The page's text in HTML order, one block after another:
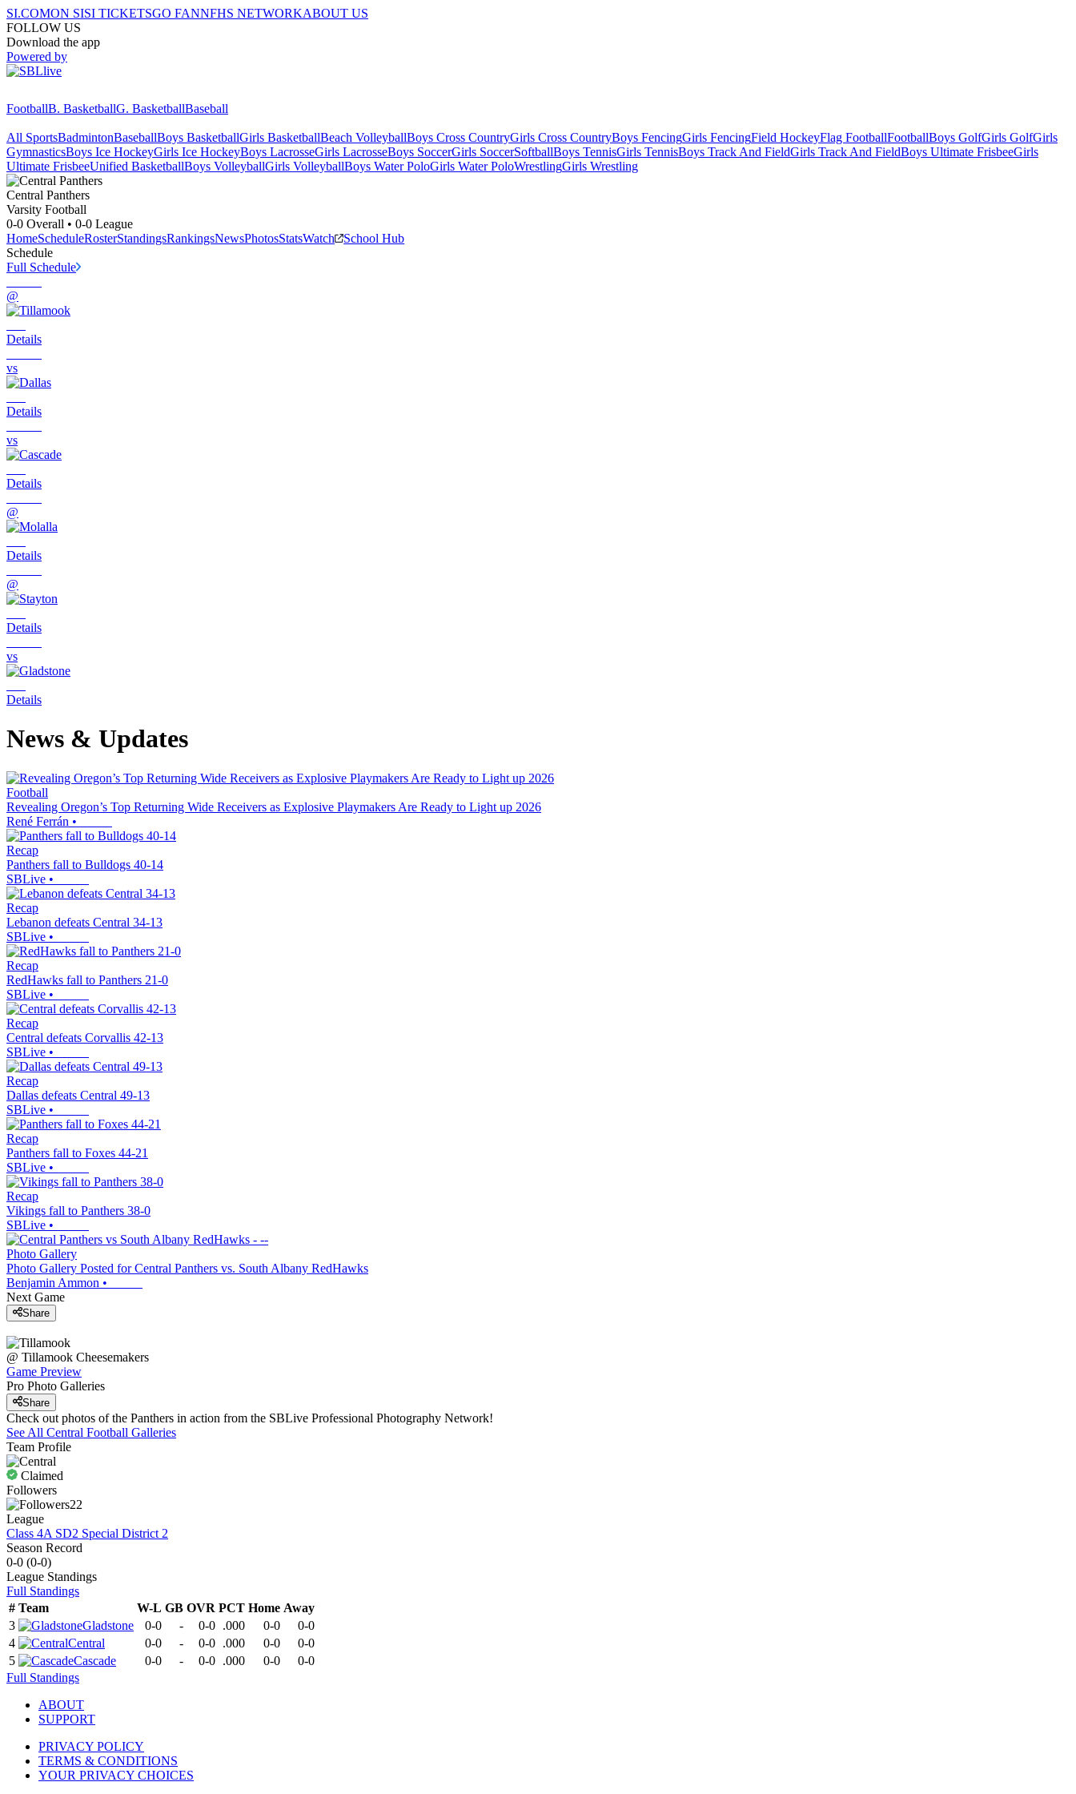
SI.COMON SISI TICKETSGO FANNFHS NETWORKABOUT US
FOLLOW US
Download the app
Powered by
FootballB. BasketballG. BasketballBaseball
All SportsBadmintonBaseballBoys BasketballGirls BasketballBeach VolleyballBoys Cross CountryGirls Cross CountryBoys FencingGirls FencingField HockeyFlag FootballFootballBoys GolfGirls GolfGirls
GymnasticsBoys Ice HockeyGirls Ice HockeyBoys LacrosseGirls LacrosseBoys SoccerGirls SoccerSoftballBoys TennisGirls TennisBoys Track And FieldGirls Track And FieldBoys Ultimate FrisbeeGirls
Ultimate FrisbeeUnified BasketballBoys VolleyballGirls VolleyballBoys Water PoloGirls Water PoloWrestlingGirls Wrestling
Central Panthers
Varsity Football
0-0 Overall • 0-0 League
HomeScheduleRosterStandingsRankingsNewsPhotosStatsWatch
School Hub
Schedule
Full Schedule
@
Details
vs
Details
vs
Details
@
Details
@
Details
vs
Details
News & Updates
Football
Revealing Oregon’s Top Returning Wide Receivers as Explosive Playmakers Are Ready to Light up 2026
René Ferrán •
Recap
Panthers fall to Bulldogs 40-14
SBLive •
Recap
Lebanon defeats Central 34-13
SBLive •
Recap
RedHawks fall to Panthers 21-0
SBLive •
Recap
Central defeats Corvallis 42-13
SBLive •
Recap
Dallas defeats Central 49-13
SBLive •
Recap
Panthers fall to Foxes 44-21
SBLive •
Recap
Vikings fall to Panthers 38-0
SBLive •
Photo Gallery
Photo Gallery Posted for Central Panthers vs. South Albany RedHawks
Benjamin Ammon •
Next Game
Share
@ Tillamook Cheesemakers
Game Preview
Pro Photo Galleries
Share
Check out photos of the Panthers in action from the SBLive Professional Photography Network!
See All Central Football Galleries
Team Profile
Claimed
Followers
22
League
Class 4A SD2 Special District 2
Season Record
0-0 (0-0)
League Standings
Full Standings
# Team W-L GB OVR PCT Home Away
3
Gladstone 0-0 - 0-0 .000 0-0
0-0
4
Central 0-0 - 0-0 .000 0-0
0-0
5
Cascade 0-0 - 0-0 .000 0-0
0-0
Full Standings
ABOUT
SUPPORT
PRIVACY POLICY
TERMS & CONDITIONS
YOUR PRIVACY CHOICES